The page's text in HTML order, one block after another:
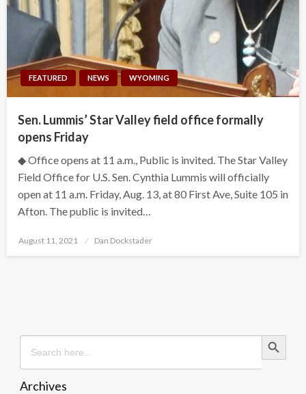
FEATURED NEWS WYOMING
Sen. Lummis’ Star Valley field office formally
opens Friday
◆ Office opens at 11 a.m., Public is invited. The Star Valley
Field Office for U.S. Sen. Cynthia Lummis will officially
open at 11 a.m. Friday, Aug. 13, at 80 First Ave, Suite 105 in
Afton. The public is invited…
Posted
August 11, 2021 Dan Dockstader
Search
for:
Search Button
Archives